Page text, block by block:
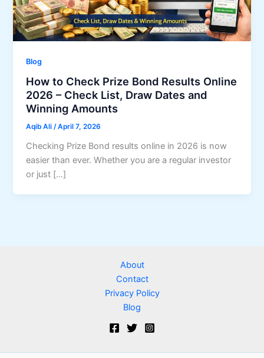
Blog
How to Check Prize Bond Results Online
2026 – Check List, Draw Dates and
Winning Amounts
Aqib Ali/April 7, 2026
Checking Prize Bond results online in 2026 is now
easier than ever. Whether you are a regular investor
or just […]
About
Contact
Privacy Policy
Blog